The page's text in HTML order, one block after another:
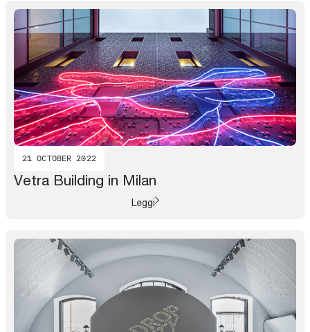
21 OCTOBER 2022
Vetra Building in Milan
Leggi